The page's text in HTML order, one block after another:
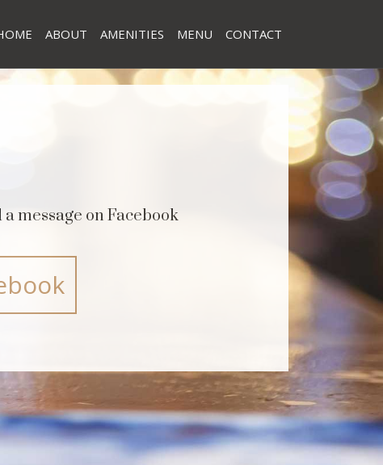
ABOUT AMENITIES MENU CONTACT
message on Facebook